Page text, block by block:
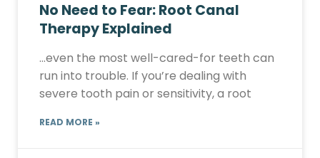
No Need to Fear: Root Canal
Therapy Explained
…even the most well-cared-for teeth can
run into trouble. If you’re dealing with
severe tooth pain or sensitivity, a root
READ MORE »